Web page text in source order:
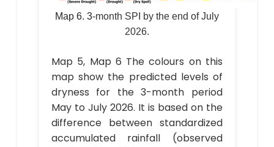
Map 6. 3-month SPI by the end of July
2026.
Map 5, Map 6 The colours on this
map show the predicted levels of
dryness for the 3-month period
May to July 2026. It is based on the
difference between standardized
accumulated rainfall (observed